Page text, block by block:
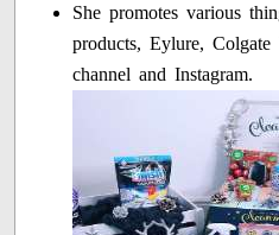
She promotes various
products, Eylure,
channel and Instagram.